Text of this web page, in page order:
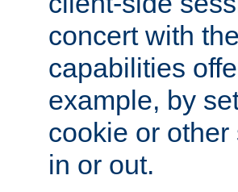
concert with
capabilities
example, by
cookie or
in or out.